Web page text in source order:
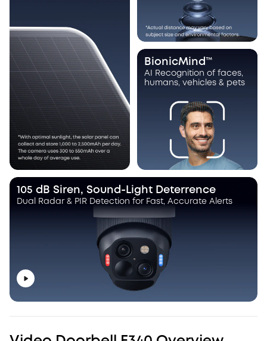
BionicMind™
AI Recognition of faces,
humans, vehicles & pets
105 dB Siren, Sound-Light Deterrence
Dual Radar & PIR Detection for Fast, Accurate Alerts